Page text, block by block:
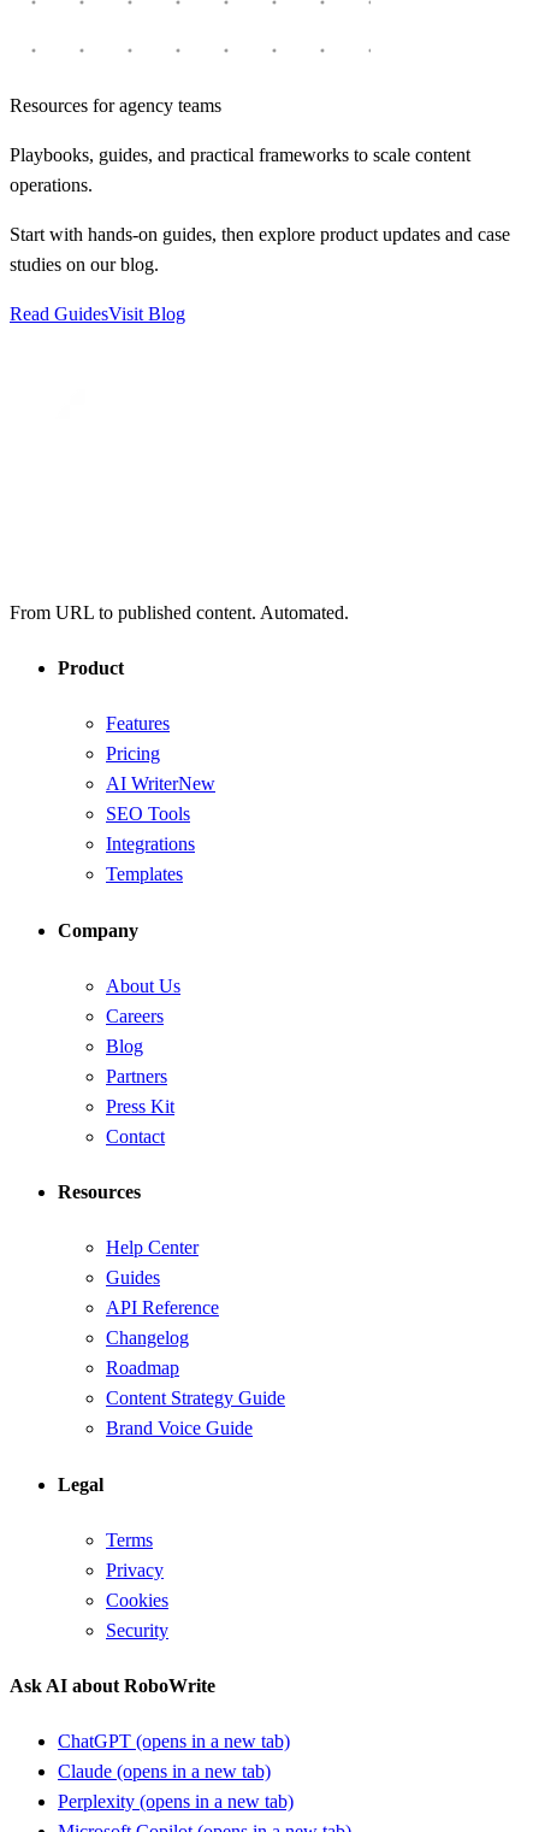
Resources for agency teams
Playbooks, guides, and practical frameworks to scale content
operations.
Start with hands-on guides, then explore product updates and case
studies on our blog.
Read GuidesVisit Blog
From URL to published content. Automated.
Product
Features
Pricing
AI WriterNew
SEO Tools
Integrations
Templates
Company
About Us
Careers
Blog
Partners
Press Kit
Contact
Resources
Help Center
Guides
API Reference
Changelog
Roadmap
Content Strategy Guide
Brand Voice Guide
Legal
Terms
Privacy
Cookies
Security
Ask AI about RoboWrite
ChatGPT (opens in a new tab)
Claude (opens in a new tab)
Perplexity (opens in a new tab)